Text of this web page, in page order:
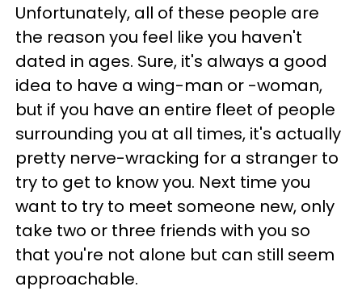
Unfortunately, all of these people are
the reason you feel like you haven't
dated in ages. Sure, it's always a good
idea to have a wing-man or -woman,
but if you have an entire fleet of people
surrounding you at all times, it's actually
pretty nerve-wracking for a stranger to
try to get to know you. Next time you
want to try to meet someone new, only
take two or three friends with you so
that you're not alone but can still seem
approachable.